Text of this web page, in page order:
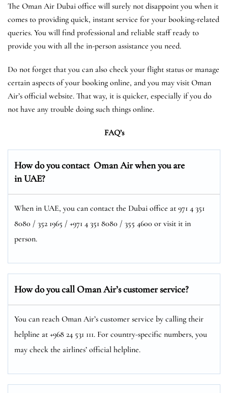
The Oman Air Dubai office will surely not disappoint you when it
comes to providing quick, instant service for your booking-related
queries. You will find professional and reliable staff ready to
provide you with all the in-person assistance you need.
Do not forget that you can also check your flight status or manage
certain aspects of your booking online, and you may visit Oman
Air’s official website. That way, it is quicker, especially if you do
not have any trouble doing such things online.
FAQ’s
How do you contact Oman Air when you are
in UAE?
When in UAE, you can contact the Dubai office at 971 4 351
8080 / 352 1965 / +971 4 351 8080 / 355 4600 or visit it in
person.
How do you call Oman Air’s customer service?
You can reach Oman Air’s customer service by calling their
helpline at +968 24 531 111. For country-specific numbers, you
may check the airlines’ official helpline.